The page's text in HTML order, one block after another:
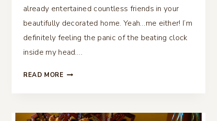
already entertained countless friends in your
beautifully decorated home. Yeah…me either! I’m
definitely feeling the panic of the beating clock
inside my head….
READ MORE CASUAL